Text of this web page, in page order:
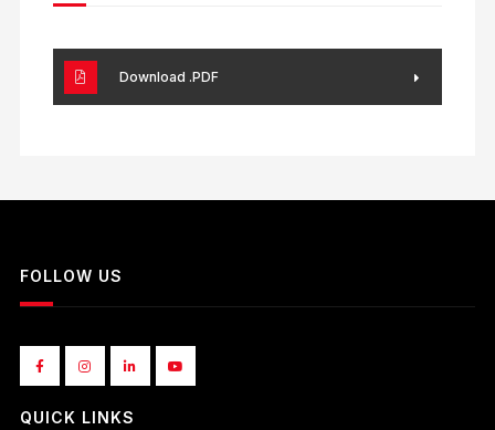
Download .PDF
FOLLOW US
QUICK LINKS